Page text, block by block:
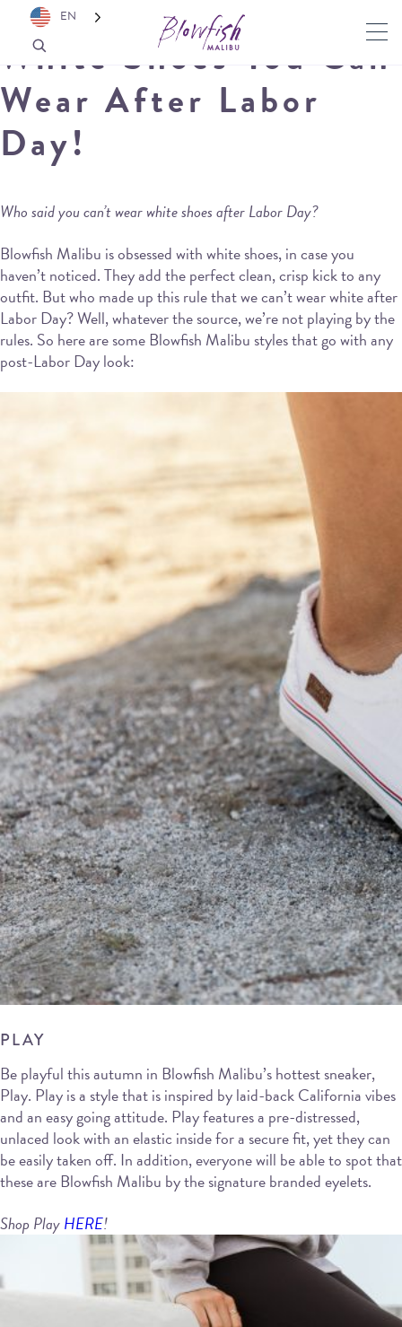
White Shoes You Can
Wear After Labor
Day!
Who said you can’t wear white shoes after Labor Day?
Blowfish Malibu is obsessed with white shoes, in case you
haven’t noticed. They add the perfect clean, crisp kick to any
outfit. But who made up this rule that we can’t wear white after
Labor Day? Well, whatever the source, we’re not playing by the
rules. So here are some Blowfish Malibu styles that go with any
post-Labor Day look:
PLAY
Be playful this autumn in Blowfish Malibu’s hottest sneaker,
Play. Play is a style that is inspired by laid-back California vibes
and an easy going attitude. Play features a pre-distressed,
unlaced look with an elastic inside for a secure fit, yet they can
be easily taken off. In addition, everyone will be able to spot that
these are Blowfish Malibu by the signature branded eyelets.
Shop PlayHERE!
EN